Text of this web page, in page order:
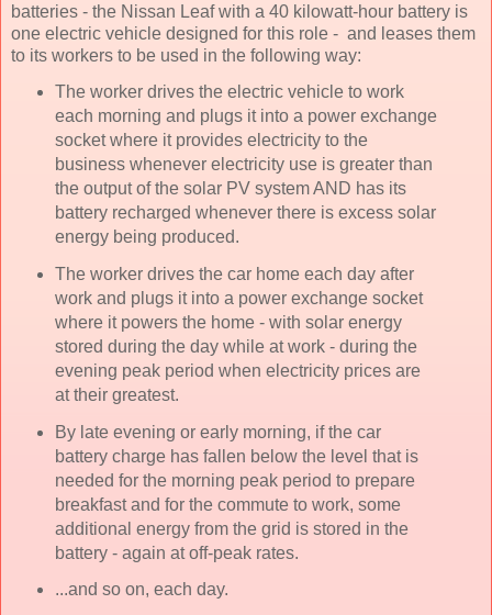
batteries - the Nissan Leaf with a 40 kilowatt-hour battery is
one electric vehicle designed for this role - and leases them
to its workers to be used in the following way:
The worker drives the electric vehicle to work
each morning and plugs it into a power exchange
socket where it provides electricity to the
business whenever electricity use is greater than
the output of the solar PV system AND has its
battery recharged whenever there is excess solar
energy being produced.
The worker drives the car home each day after
work and plugs it into a power exchange socket
where it powers the home - with solar energy
stored during the day while at work - during the
evening peak period when electricity prices are
at their greatest.
By late evening or early morning, if the car
battery charge has fallen below the level that is
needed for the morning peak period to prepare
breakfast and for the commute to work, some
additional energy from the grid is stored in the
battery - again at off-peak rates.
...and so on, each day.